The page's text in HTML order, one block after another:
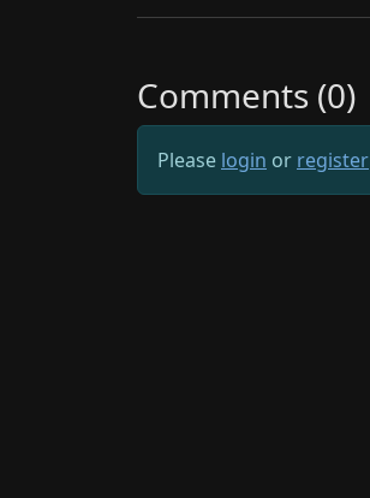
Comments (0)
Please login or register